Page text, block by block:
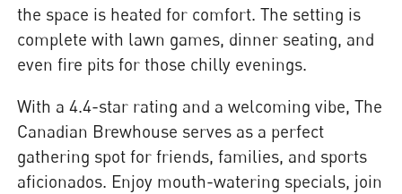
the space is heated for comfort. The setting is
complete with lawn games, dinner seating, and
even fire pits for those chilly evenings.
With a 4.4-star rating and a welcoming vibe, The
Canadian Brewhouse serves as a perfect
gathering spot for friends, families, and sports
aficionados. Enjoy mouth-watering specials, join